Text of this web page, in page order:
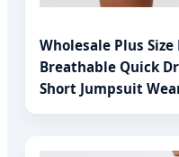
Wholesale Plus
Breathable Quick
Short Jumpsuit